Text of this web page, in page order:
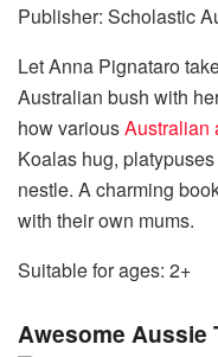
Publisher: Scholastic
Let Anna Pignataro
Australian bush with
how variousAustralian
Koalas hug,
nestle. A charming
with their own mums.
Suitable for ages: 2+
Awesome Aussie